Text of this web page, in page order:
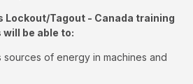
Tagout - Canada training
be able to:
sources of energy in machines and